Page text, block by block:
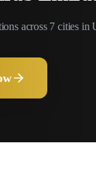
across 7 cities in